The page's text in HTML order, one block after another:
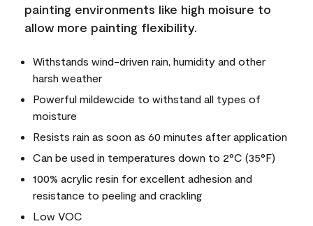
painting environments like high moisure to
allow more painting flexibility.
Withstands wind-driven rain, humidity and other
harsh weather
Powerful mildewcide to withstand all types of
moisture
Resists rain as soon as 60 minutes after application
Can be used in temperatures down to 2°C (35°F)
100% acrylic resin for excellent adhesion and
resistance to peeling and crackling
Low VOC